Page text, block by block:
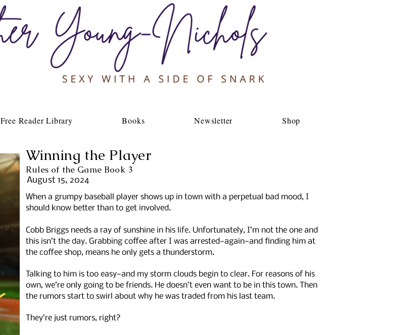
Free Reader Library Books Newsletter Shop
Winning the Player
Rules of the Game Book 3
August 15, 2024
When a grumpy baseball player shows up in town with a perpetual bad mood, I
should know better than to get involved.
Cobb Briggs needs a ray of sunshine in his life. Unfortunately, I’m not the one and
this isn’t the day. Grabbing coffee after I was arrested—again—and finding him at
the coffee shop, means he only gets a thunderstorm.
Talking to him is too easy—and my storm clouds begin to clear. For reasons of his
own, we’re only going to be friends. He doesn’t even want to be in this town. Then
the rumors start to swirl about why he was traded from his last team.
They’re just rumors, right?